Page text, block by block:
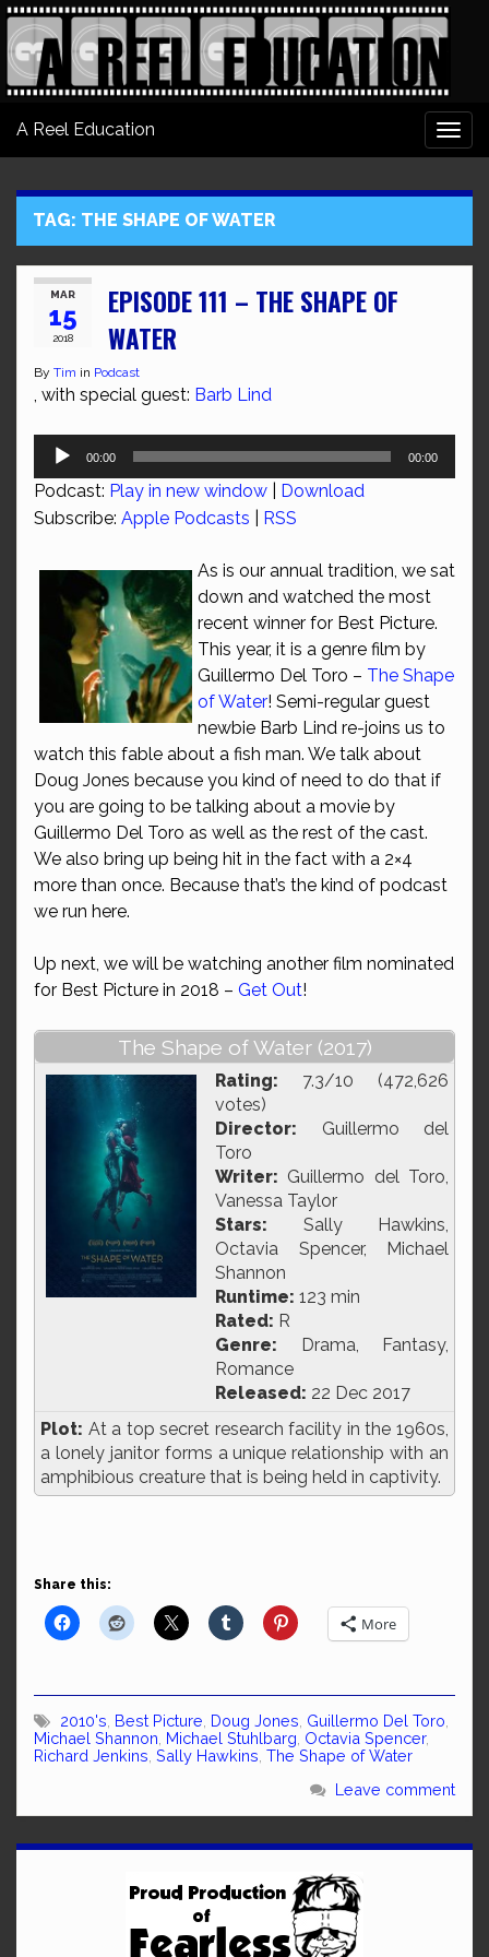
A Reel Education
TAG: THE SHAPE OF WATER
MAR
15
2018
EPISODE 111 – THE SHAPE OF
WATER
By Tim in Podcast
, with special guest: Barb Lind
Audio
00:00 00:00
Podcast: Play in new window
Download
Subscribe: Apple Podcasts RSS
As is our annual tradition, we sat
down and watched the most
recent winner for Best Picture.
This year, it is a genre film by
Guillermo Del Toro – The Shape
of Water! Semi-regular guest
newbie Barb Lind re-joins us to
watch this fable about a fish man. We talk about
Doug Jones because you kind of need to do that if
you are going to be talking about a movie by
Guillermo Del Toro as well as the rest of the cast.
We also bring up being hit in the fact with a 2×4
more than once. Because that’s the kind of podcast
we run here.
Up next, we will be watching another film nominated
for Best Picture in 2018 – Get Out!
The Shape of Water (2017)
Rating: 7.3/10 (472,626
votes)
Director: Guillermo del
Toro
Writer: Guillermo del Toro,
Vanessa Taylor
Stars: Sally Hawkins,
Octavia Spencer, Michael
Shannon
Runtime: 123 min
Rated: R
Genre: Drama, Fantasy,
Romance
Released: 22 Dec 2017
Plot: At a top secret research facility in the 1960s,
a lonely janitor forms a unique relationship with an
amphibious creature that is being held in captivity.
Share this:
More
2010's Best Picture Doug Jones Guillermo Del Toro
Michael Shannon Michael Stuhlbarg Octavia Spencer,
Richard Jenkins Sally Hawkins The Shape of Water
Leave comment